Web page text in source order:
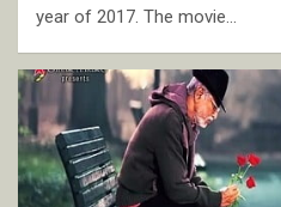
year of 2017. The movie…